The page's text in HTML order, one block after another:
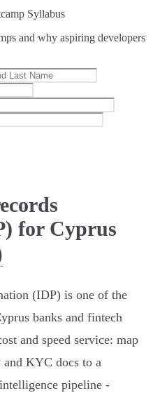
Syllabus
and why aspiring developers
for Cyprus
(IDP) is one of the
banks and fintech
and speed service: map
KYC docs to a
pipeline -